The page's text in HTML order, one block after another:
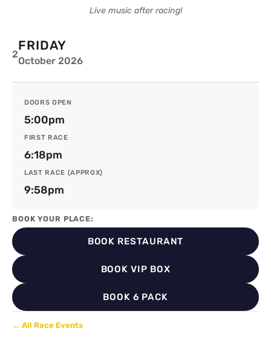
Live music after racing!
2
FRIDAY
October 2026
DOORS OPEN
5:00pm
FIRST RACE
6:18pm
LAST RACE (APPROX)
9:58pm
BOOK YOUR PLACE:
BOOK RESTAURANT
BOOK VIP BOX
BOOK 6 PACK
← All Race Events